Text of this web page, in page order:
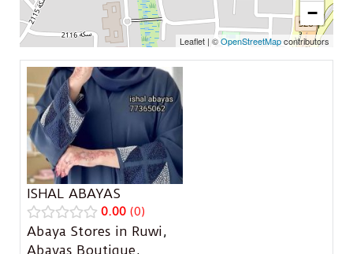
ISHAL ABAYAS
0.00 0
Abaya Stores in Ruwi,
Abayas Boutique,
−
Leaflet | ©OpenStreetMapcontributors